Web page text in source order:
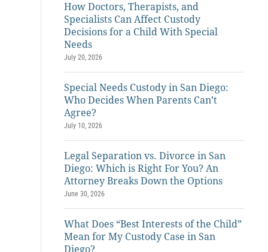
How Doctors, Therapists, and
Specialists Can Affect Custody
Decisions for a Child With Special
Needs
July 20, 2026
Special Needs Custody in San Diego:
Who Decides When Parents Can’t
Agree?
July 10, 2026
Legal Separation vs. Divorce in San
Diego: Which is Right For You? An
Attorney Breaks Down the Options
June 30, 2026
What Does “Best Interests of the Child”
Mean for My Custody Case in San
Diego?